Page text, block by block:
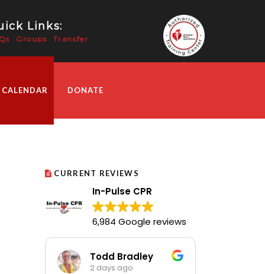
Links:
Groups Transfer
DONATE
CURRENT REVIEWS
In-Pulse CPR
6,984 Google reviews
Todd Bradley
2 days ago